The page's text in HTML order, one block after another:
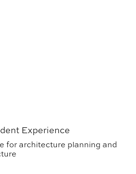
Experience
for architecture planning and